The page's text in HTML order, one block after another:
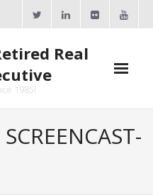
Real
1985!